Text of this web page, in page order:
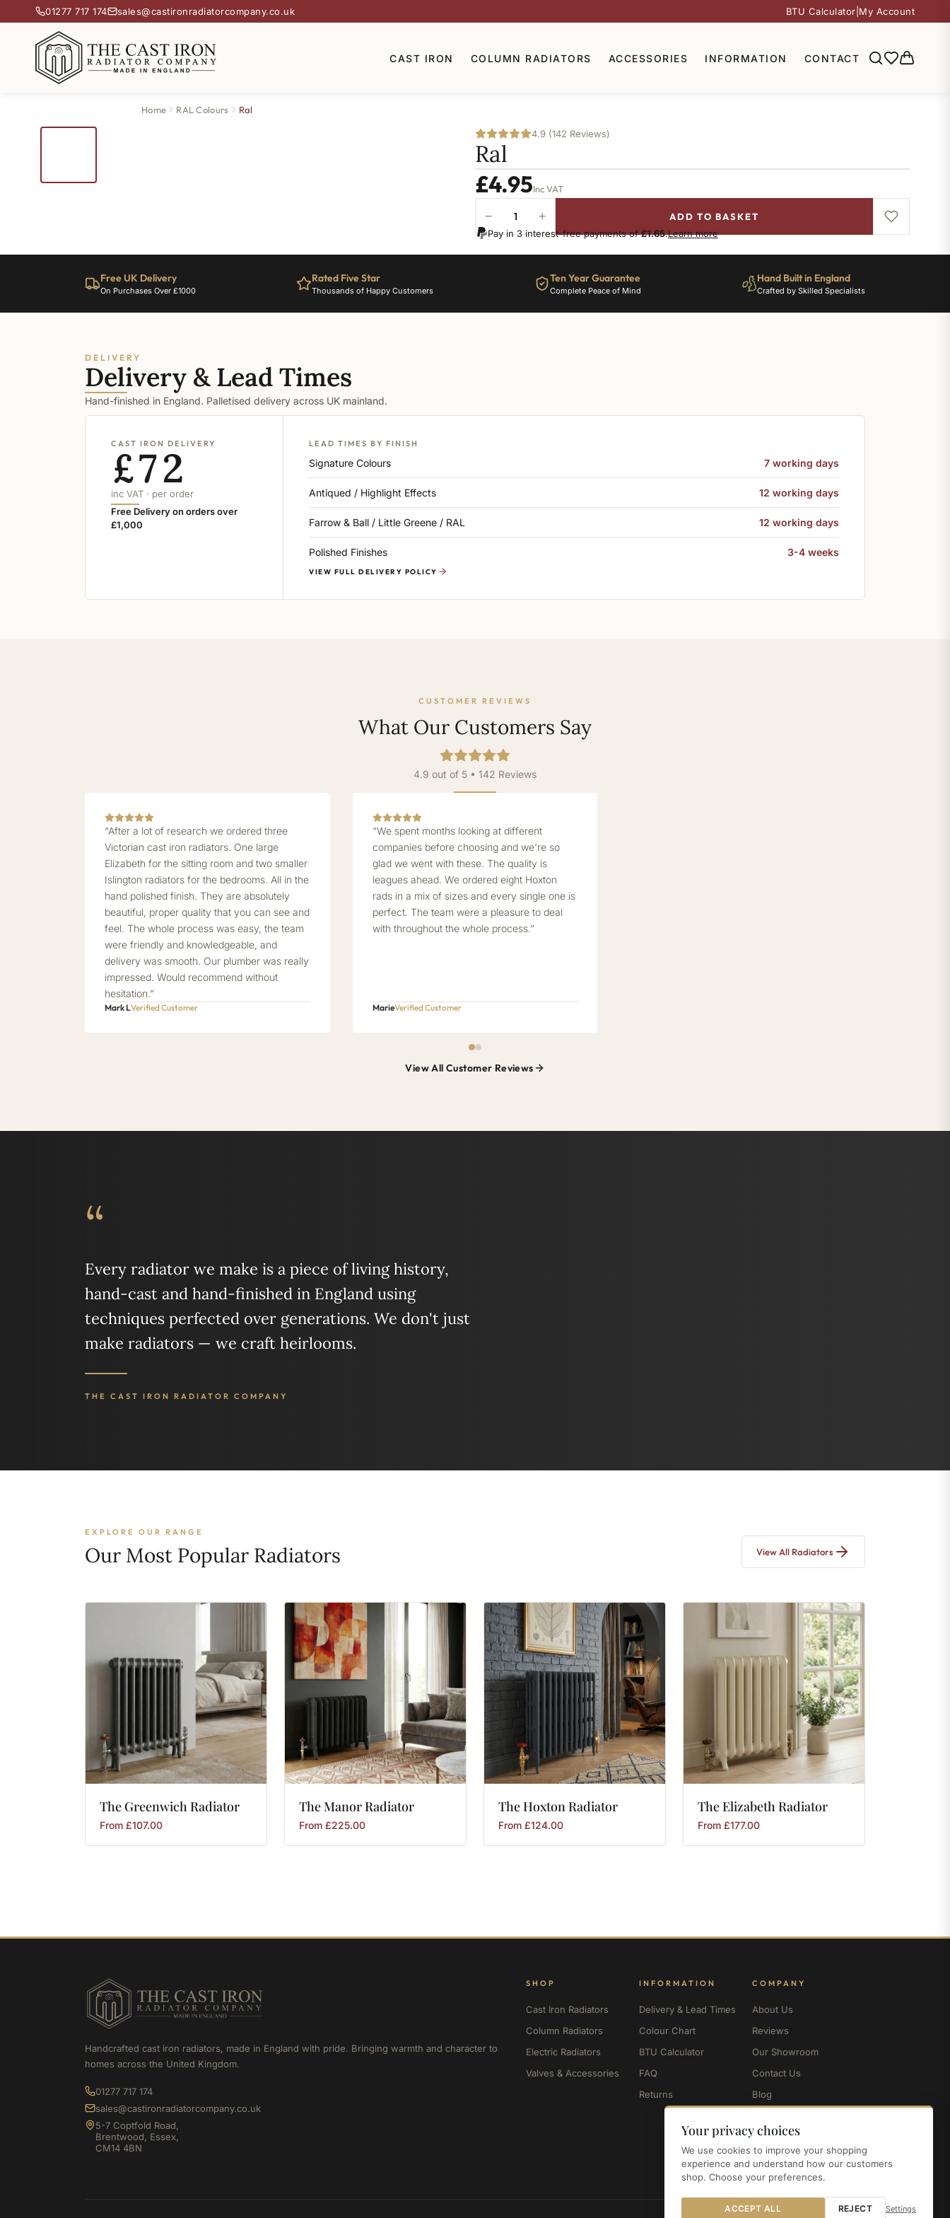
01277 717 174 sales@castironradiatorcompany.co.uk BTU Calculator My Account
CAST IRON COLUMN RADIATORS ACCESSORIES INFORMATION CONTACT
Home RAL Colours Ral
4.9 (142 Reviews)
Ral
£4.95Inc VAT
6003
− +
ADD TO BASKET
Pay in 3 interest-free payments of£1.65.Learn more
Free UK Delivery
On Purchases Over £1000
Rated Five Star
Thousands of Happy Customers
Ten Year Guarantee
Complete Peace of Mind
Hand Built in England
Crafted by Skilled Specialists
DELIVERY
Delivery & Lead Times
Hand-finished in England. Palletised delivery across UK mainland.
CAST IRON DELIVERY
£72
inc VAT · per order
Free Delivery on orders over
£1,000
LEAD TIMES BY FINISH
Signature Colours 7 working days
Antiqued / Highlight Effects 12 working days
Farrow & Ball / Little Greene / RAL 12 working days
Polished Finishes 3-4 weeks
VIEW FULL DELIVERY POLICY
CUSTOMER REVIEWS
What Our Customers Say
4.9 out of 5 • 142 Reviews
“After a lot of research we ordered three
Victorian cast iron radiators. One large
Elizabeth for the sitting room and two smaller
Islington radiators for the bedrooms. All in the
hand polished finish. They are absolutely
beautiful, proper quality that you can see and
feel. The whole process was easy, the team
were friendly and knowledgeable, and
delivery was smooth. Our plumber was really
impressed. Would recommend without
hesitation.”
Mark LVerified Customer
“We spent months looking at different
companies before choosing and we're so
glad we went with these. The quality is
leagues ahead. We ordered eight Hoxton
rads in a mix of sizes and every single one is
perfect. The team were a pleasure to deal
with throughout the whole process.”
MarieVerified Customer
View All Customer Reviews
“
Every radiator we make is a piece of living history,
hand-cast and hand-finished in England using
techniques perfected over generations. We don't just
make radiators — we craft heirlooms.
THE CAST IRON RADIATOR COMPANY
EXPLORE OUR RANGE
Our Most Popular Radiators View All Radiators
The GreenwichRadiator
From £107.00
TheManorRadiator
From £225.00
TheHoxtonRadiator
From £124.00
TheElizabethRadiator
From £177.00
Handcrafted cast iron radiators, made in England with pride. Bringing warmth and character to
homes across the United Kingdom.
01277 717 174
sales@castironradiatorcompany.co.uk
5-7 Coptfold Road,
Brentwood, Essex,
CM14 4BN
SHOP
Cast Iron Radiators
Column Radiators
Electric Radiators
Valves & Accessories
INFORMATION
Delivery & Lead Times
Colour Chart
BTU Calculator
FAQ
Returns
COMPANY
About Us
Reviews
Our Showroom
Contact Us
Blog
Your privacy choices
We use cookies to improve your shopping
experience and understand how our customers
shop. Choose your preferences.
ACCEPT ALL REJECT Settings